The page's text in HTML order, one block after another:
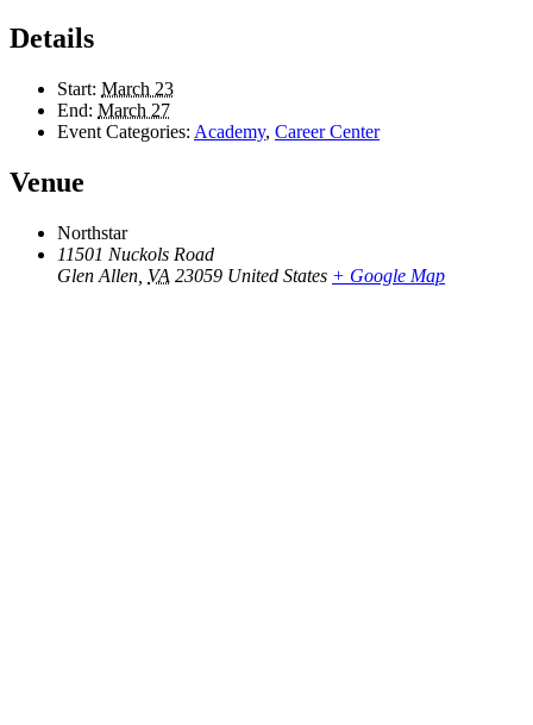
Details
Start: March 23
End: March 27
Event Categories: Academy, Career Center
Venue
Northstar
11501 Nuckols Road
Glen Allen VA 23059 United States + Google Map